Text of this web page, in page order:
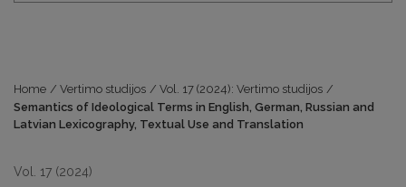
Home / Vertimo studijos / Vol. 17 (2024): Vertimo studijos /
Semantics of Ideological Terms in English, German, Russian and
Latvian Lexicography, Textual Use and Translation
Vol. 17 (2024)